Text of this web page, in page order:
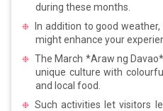
during these months.
In addition to good
might enhance your
The March *Araw ng
unique culture with
and local food.
Such activities let visitors